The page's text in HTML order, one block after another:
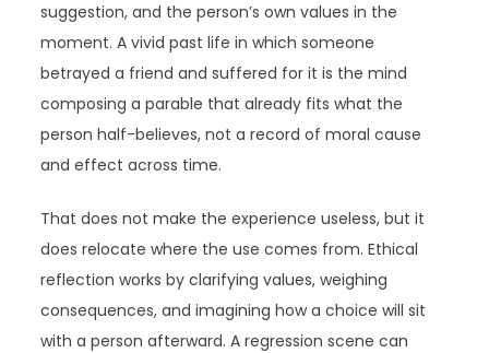
suggestion, and the person’s own values in the
moment. A vivid past life in which someone
betrayed a friend and suffered for it is the mind
composing a parable that already fits what the
person half-believes, not a record of moral cause
and effect across time.
That does not make the experience useless, but it
does relocate where the use comes from. Ethical
reflection works by clarifying values, weighing
consequences, and imagining how a choice will sit
with a person afterward. A regression scene can